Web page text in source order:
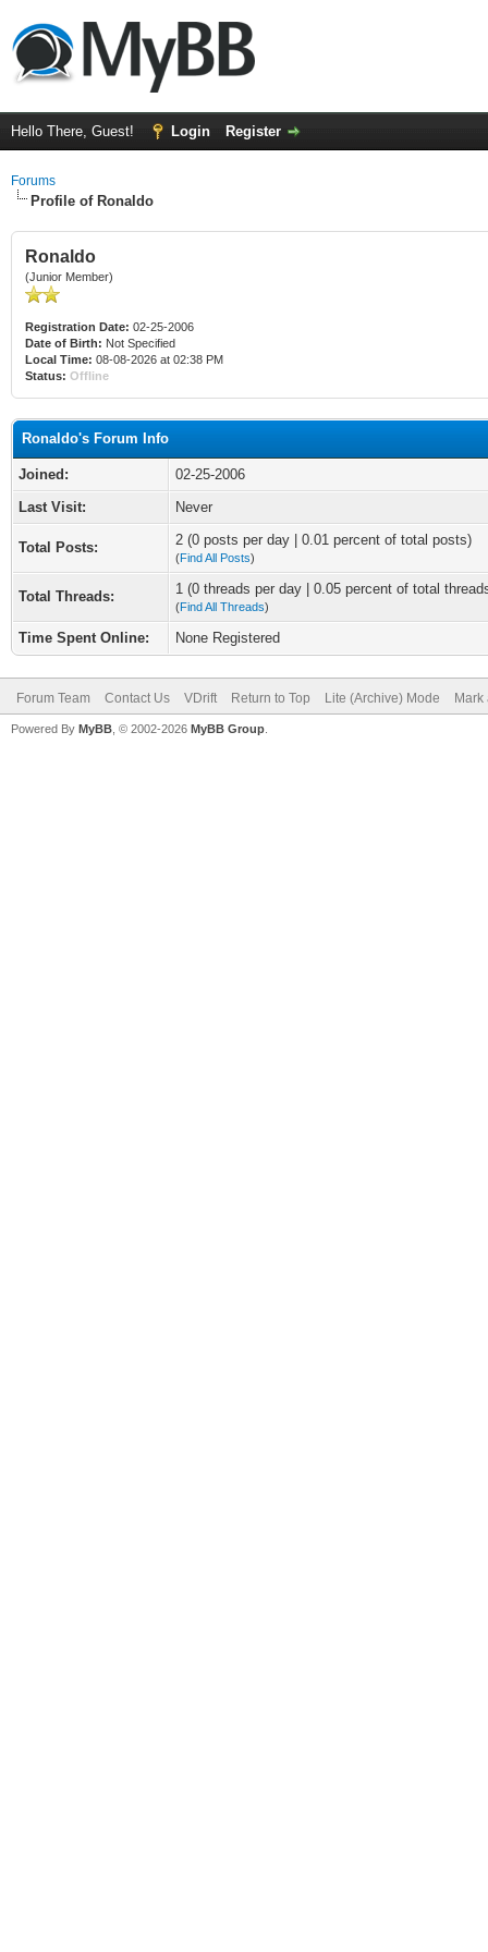
Hello There, Guest! Login Register
Forums
Profile of Ronaldo
Ronaldo
(Junior Member)
Registration Date: 02-25-2006
Date of Birth: Not Specified
Local Time: 08-08-2026 at 02:38 PM
Status: Offline
Ronaldo's Forum Info
Joined:
02-25-2006
Last Visit:
Never
Total Posts: 2 (0 posts per day | 0.01 percent of total posts)
(Find All Posts)
Total Threads: 1 (0 threads per day | 0.05 percent of total
(Find All Threads)
Time Spent Online: None Registered
Forum Team Contact Us VDrift Return to Top Lite (Archive) Mode
Powered By MyBB , © 2002-2026 MyBB Group